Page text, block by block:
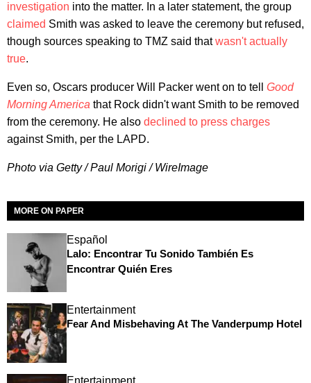
investigation into the matter. In a later statement, the group
claimed Smith was asked to leave the ceremony but refused,
though sources speaking to TMZ said thatwasn't actually
true.
Even so, Oscars producer Will Packer went on to tell Good
Morning America that Rock didn't want Smith to be removed
from the ceremony. He also declined to press charges
against Smith, per the LAPD.
Photo via Getty / Paul Morigi / WireImage
MORE ON PAPER
Español
Lalo: Encontrar Tu Sonido También Es
Encontrar Quién Eres
Entertainment
Fear And Misbehaving At The Vanderpump Hotel
Entertainment